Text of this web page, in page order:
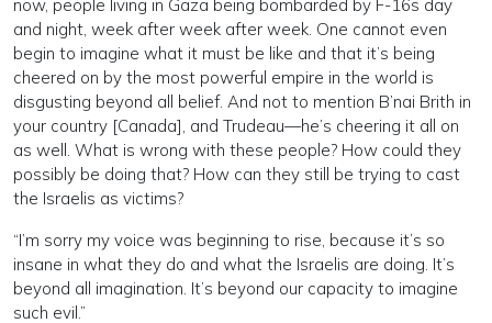
now, people living in Gaza being bombarded by F-16s day
and night, week after week after week. One cannot even
begin to imagine what it must be like and that it’s being
cheered on by the most powerful empire in the world is
disgusting beyond all belief. And not to mention B’nai Brith in
your country [Canada], and Trudeau—he’s cheering it all on
as well. What is wrong with these people? How could they
possibly be doing that? How can they still be trying to cast
the Israelis as victims?
“I’m sorry my voice was beginning to rise, because it’s so
insane in what they do and what the Israelis are doing. It’s
beyond all imagination. It’s beyond our capacity to imagine
such evil.”